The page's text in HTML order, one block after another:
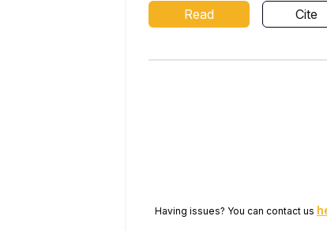
medication were then
the study revealed that the
illnesses. This finding is
because there are many
Read Cite
Having issues? You can contact us